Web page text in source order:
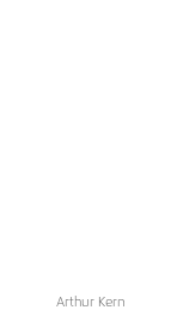
Arthur Kern